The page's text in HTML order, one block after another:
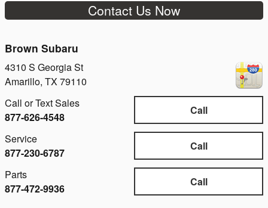
Contact Us Now
Brown Subaru
4310 S Georgia St
Amarillo, TX79110
Call
Call or Text Sales
877-626-4548
Call
Service
877-230-6787
Call
Parts
877-472-9936